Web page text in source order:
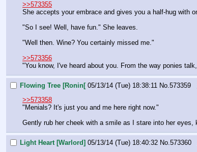
>>573355
She accepts your embrace and gives you a half-hug with
"So I see! Well, have fun." She leaves.
"Well then. Wine? You certainly missed me."
>>573356
"You know, I've heard about you. From the way ponies
Flowing Tree [Ronin[ 05/13/14 (Tue) 18:38:11 No. 573359
>>573358
"Menials? It's just you and me here right now."
Gently rub her cheek with a smile as I stare into her eyes,
Light Heart [Warlord] 05/13/14 (Tue) 18:40:32 No. 573360